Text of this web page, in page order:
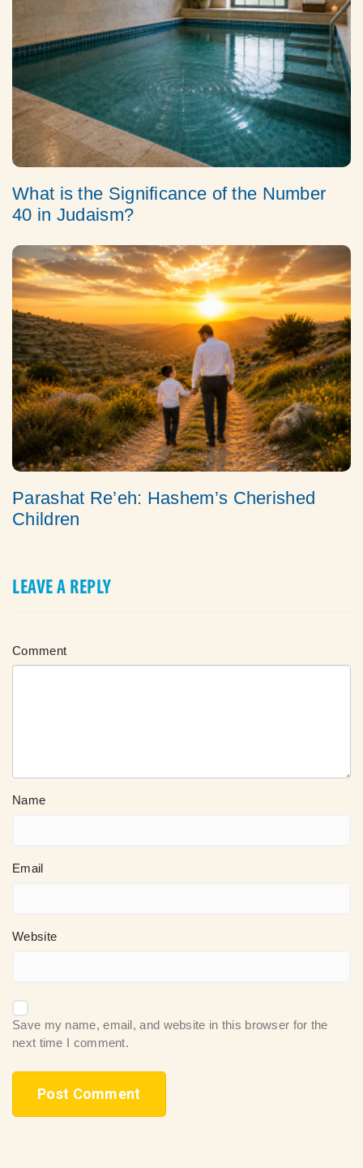
What is the Significance of the Number
40 in Judaism?
Parashat Re’eh: Hashem’s Cherished
Children
LEAVE A REPLY
Comment
Name
Email
Website
Save my name, email, and website in this browser for the
next time I comment.